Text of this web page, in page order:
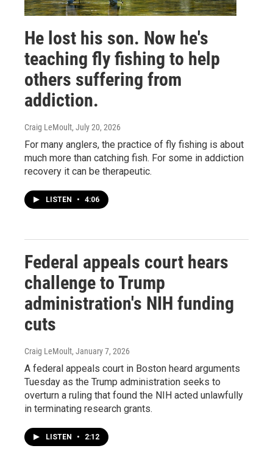
He lost his son. Now he's
teaching fly fishing to help
others suffering from
addiction.
Craig LeMoult, July 20, 2026
For many anglers, the practice of fly fishing is about
much more than catching fish. For some in addiction
recovery it can be therapeutic.
LISTEN • 4:06
Federal appeals court hears
challenge to Trump
administration's NIH funding
cuts
Craig LeMoult, January 7, 2026
A federal appeals court in Boston heard arguments
Tuesday as the Trump administration seeks to
overturn a ruling that found the NIH acted unlawfully
in terminating research grants.
LISTEN • 2:12